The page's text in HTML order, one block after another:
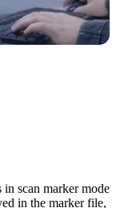
scan marker mode
in the marker file,